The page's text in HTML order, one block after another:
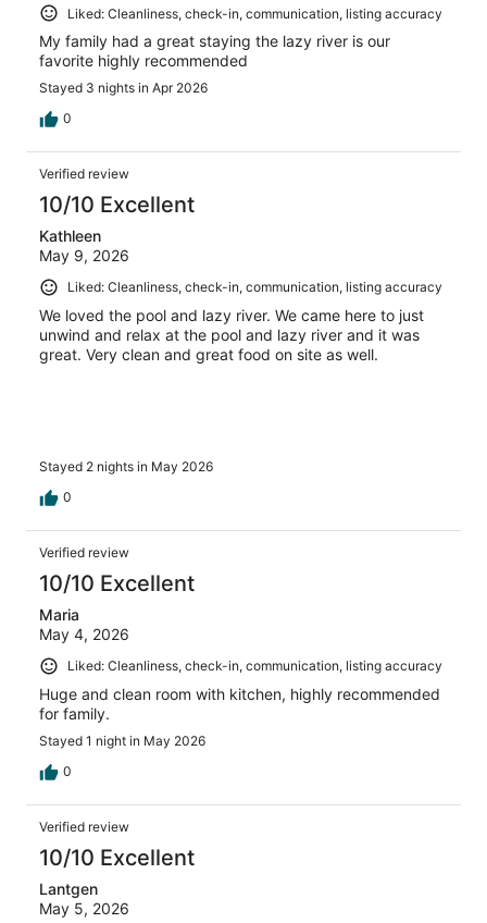
Liked: Cleanliness, check-in, communication, listing accuracy
My family had a great staying the lazy river is our
favorite highly recommended
Stayed 3 nights in Apr 2026
0
Verified review
10/10 Excellent
Kathleen
May 9, 2026
Liked: Cleanliness, check-in, communication, listing accuracy
We loved the pool and lazy river. We came here to just
unwind and relax at the pool and lazy river and it was
great. Very clean and great food on site as well.
Stayed 2 nights in May 2026
0
Verified review
10/10 Excellent
Maria
May 4, 2026
Liked: Cleanliness, check-in, communication, listing accuracy
Huge and clean room with kitchen, highly recommended
for family.
Stayed 1 night in May 2026
0
Verified review
10/10 Excellent
Lantgen
May 5, 2026